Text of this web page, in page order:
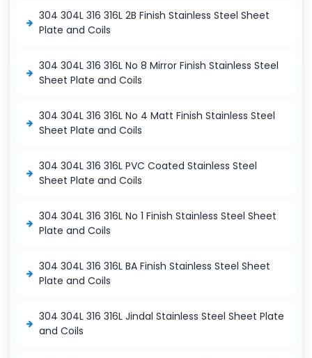
304 304L 316 316L 2B Finish Stainless Steel Sheet
Plate and Coils
304 304L 316 316L No 8 Mirror Finish Stainless Steel
Sheet Plate and Coils
304 304L 316 316L No 4 Matt Finish Stainless Steel
Sheet Plate and Coils
304 304L 316 316L PVC Coated Stainless Steel
Sheet Plate and Coils
304 304L 316 316L No 1 Finish Stainless Steel Sheet
Plate and Coils
304 304L 316 316L BA Finish Stainless Steel Sheet
Plate and Coils
304 304L 316 316L Jindal Stainless Steel Sheet Plate
and Coils